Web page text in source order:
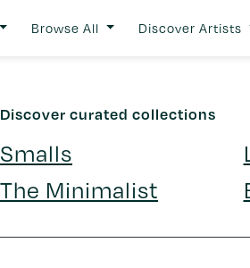
Browse All Discover Artists
Discover curated collections
Smalls
The Minimalist